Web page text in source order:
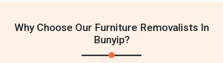
Why Choose Our Furniture Removalists In
Bunyip?